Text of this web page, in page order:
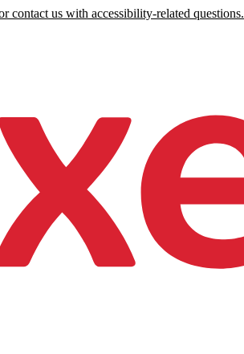
contact us with accessibility-related questions.